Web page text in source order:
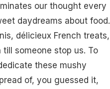
our thought every
daydreams about food.
délicieux French treats,
someone stop us. To
these mushy
of, you guessed it,